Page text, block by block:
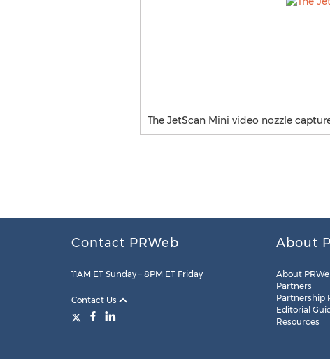
The JetScan Mini video nozzle
Contact PRWeb
11AM ET Sunday – 8PM ET Friday
Contact Us
About
About
Partners
Partnership
Editorial
Resources